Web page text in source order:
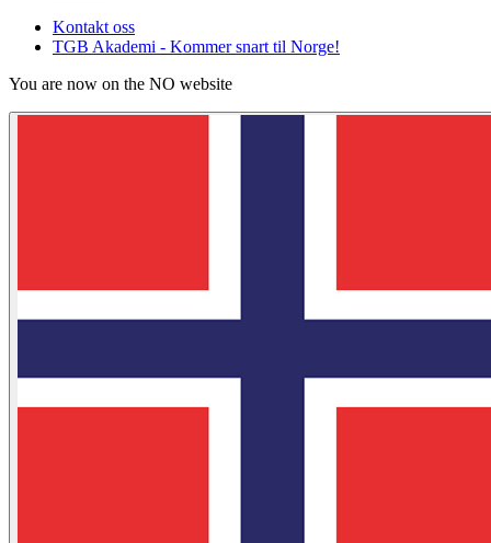
Kontakt oss
TGB Akademi - Kommer snart til Norge!
You are now on the NO website